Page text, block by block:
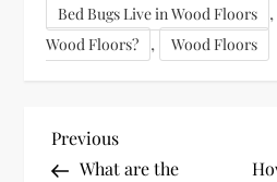
Bed Bugs Live in Wood Floors ,
Wood Floors?
, Wood Floors
P
Previous
Post
Previous
What are the